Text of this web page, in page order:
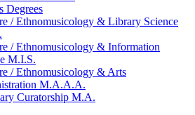
Degrees
/ Ethnomusicology & Library Science
/ Ethnomusicology & Information
M.I.S.
/ Ethnomusicology & Arts
M.A.A.A.
Curatorship M.A.